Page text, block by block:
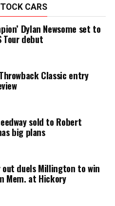
CARS
Dylan Newsome set to
Tour debut
Classic entry
sold to Robert
big plans
out duels Millington to win
Mem. at Hickory